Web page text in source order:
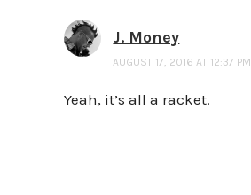
J. Money
AUGUST 17, 2016 AT 12:37 PM
Yeah, it’s all a racket.